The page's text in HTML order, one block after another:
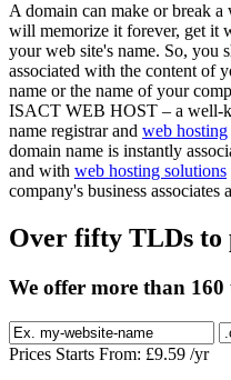
A domain can make or break
will memorize it forever, get it
your web site's name. So, you
associated with the content of
name or the name of your
ISACT WEB HOST – a well-
name registrar and web hosting
domain name is instantly
and with web hosting solutions
company's business
Over fifty TLDs to
We offer more than 160
Prices Starts From: £9.59 /yr